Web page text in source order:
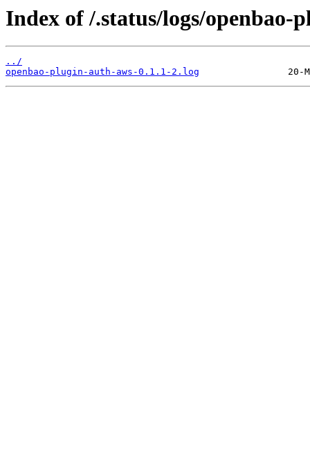
Index of /.status/logs/openbao-
../
openbao-plugin-auth-aws-0.1.1-2.log